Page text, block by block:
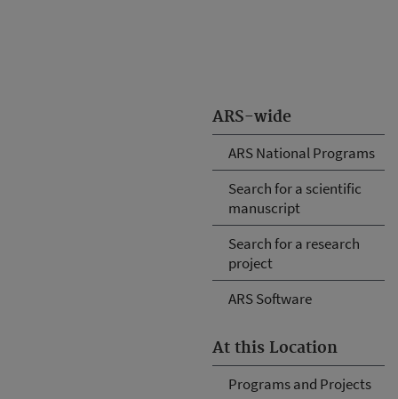
ARS-wide
ARS National Programs
Search for a scientific
manuscript
Search for a research
project
ARS Software
At this Location
Programs and Projects